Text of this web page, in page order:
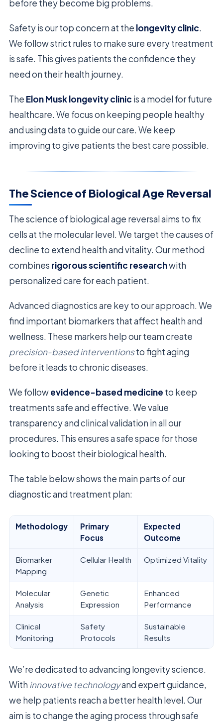
before they become big problems.
Safety is our top concern at the longevity clinic.
We follow strict rules to make sure every treatment
is safe. This gives patients the confidence they
need on their health journey.
The Elon Musk longevity clinic is a model for future
healthcare. We focus on keeping people healthy
and using data to guide our care. We keep
improving to give patients the best care possible.
The Science of Biological Age Reversal
The science of biological age reversal aims to fix
cells at the molecular level. We target the causes of
decline to extend health and vitality. Our method
combines rigorous scientific researchwith
personalized care for each patient.
Advanced diagnostics are key to our approach. We
find important biomarkers that affect health and
wellness. These markers help our team create
precision-based interventionsto fight aging
before it leads to chronic diseases.
We followevidence-based medicine to keep
treatments safe and effective. We value
transparency and clinical validation in all our
procedures. This ensures a safe space for those
looking to boost their biological health.
The table below shows the main parts of our
diagnostic and treatment plan:
Methodology
Primary
Focus
Expected
Outcome
Biomarker
Mapping
Cellular Health Optimized Vitality
Molecular
Analysis
Genetic
Expression
Enhanced
Performance
Clinical
Monitoring
Safety
Protocols
Sustainable
Results
We’re dedicated to advancing longevity science.
With innovative technologyand expert guidance,
we help patients reach a better health level. Our
aim is to change the aging process through safe